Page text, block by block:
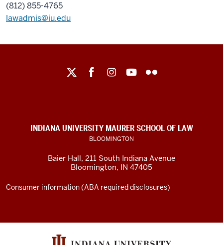
(812) 855-4765
lawadmis@iu.edu
social
channels
INDIANA UNIVERSITY MAURER SCHOOL OF LAW
BLOOMINGTON
Baier Hall, 211 South Indiana Avenue
Bloomington, IN 47405
Consumer information (ABA required disclosures)